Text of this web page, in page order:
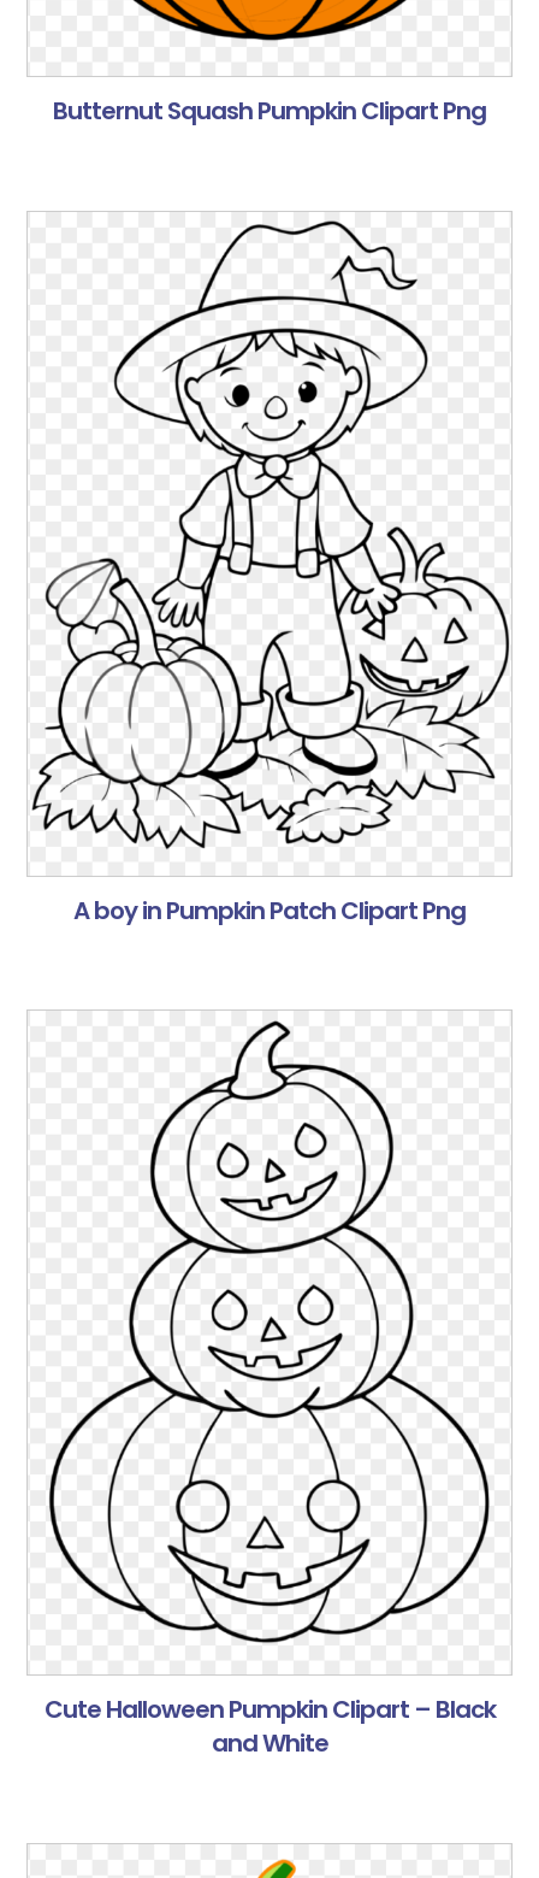
Butternut Squash Pumpkin Clipart Png
A boy in Pumpkin Patch Clipart Png
Cute Halloween Pumpkin Clipart – Black
and White